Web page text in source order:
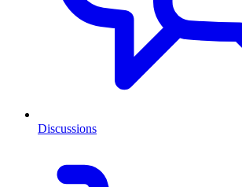
Discussions